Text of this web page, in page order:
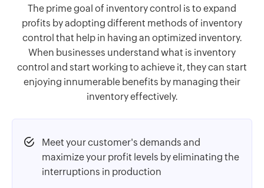
The prime goal of inventory control is to expand
profits by adopting different methods of inventory
control that help in having an optimized inventory.
When businesses understand what is inventory
control and start working to achieve it, they can start
enjoying innumerable benefits by managing their
inventory effectively.
Meet your customer's demands and
maximize your profit levels by eliminating the
interruptions in production